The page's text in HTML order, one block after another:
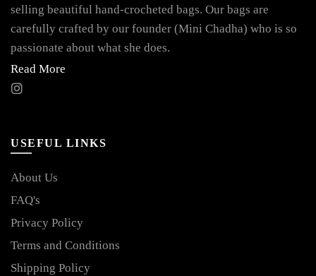
selling beautiful hand-crocheted bags. Our bags are
carefully crafted by our founder (Mini Chadha) who is so
passionate about what she does.
Read More
USEFUL LINKS
About Us
FAQ's
Privacy Policy
Terms and Conditions
Shipping Policy